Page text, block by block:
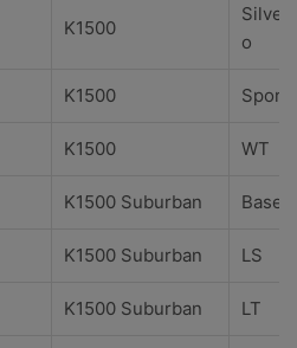
K1500
o
K1500 Sport
K1500 WT
K1500 Suburban Base
K1500 Suburban LS
K1500 Suburban LT